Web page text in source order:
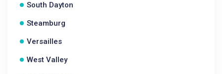
South Dayton
Steamburg
Versailles
West Valley